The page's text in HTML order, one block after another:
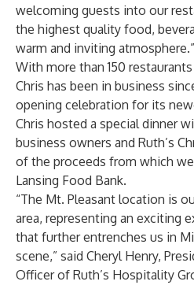
welcoming guests into our
the highest quality food,
warm and inviting atmosphere.”
With more than 150
Chris has been in business
opening celebration for its
Chris hosted a special dinner
business owners and Ruth’s
of the proceeds from which
Lansing Food Bank.
“The Mt. Pleasant location is
area, representing an exciting
that further entrenches us in
scene,” said Cheryl Henry,
Officer of Ruth’s Hospitality